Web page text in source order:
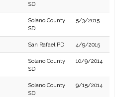
SD
Solano County
SD
5/3/2015
San Rafael PD 4/9/2015
Solano County
SD
10/9/2014
Solano County
SD
9/15/2014